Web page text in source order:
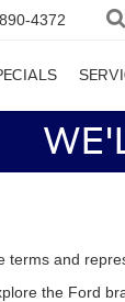
4372
and
the Ford